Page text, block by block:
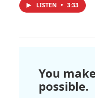
LISTEN • 3:33
You
possible.